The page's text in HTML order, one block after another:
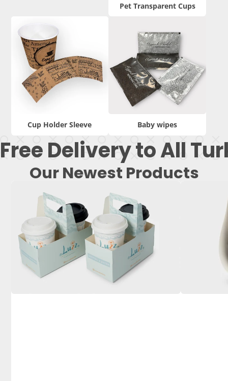
Pet Transparent Cups
Cup Holder Sleeve Baby wipes
Free Delivery to All
Our Newest Products